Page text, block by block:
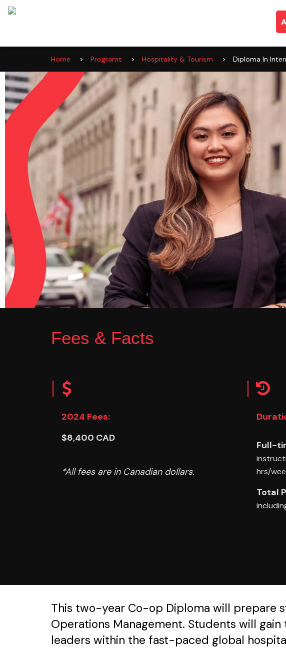
Home > Programs > Hospitality & Tourism > Diploma In
Fees & Facts
2024 Fees:
$8,400 CAD
*All fees are in Canadian dollars.
Full-
hrs/
Total
This two-year Co-op Diploma will prepare
Operations Management. Students will
leaders within the fast-paced global